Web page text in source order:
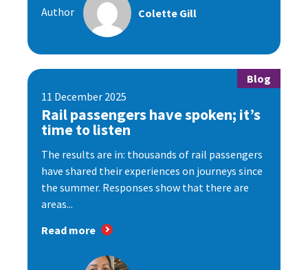
Author Colette Gill
Blog
11 December 2025
Rail passengers have spoken; it’s
time to listen
The results are in: thousands of rail passengers
have shared their experiences on journeys since
the summer. Responses show that there are
areas...
Read more